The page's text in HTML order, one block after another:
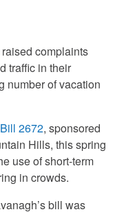
complaints
traffic in their
number of vacation
2672, sponsored
Hills, this spring
use of short-term
in crowds.
bill was